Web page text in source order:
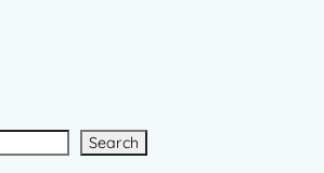
Search